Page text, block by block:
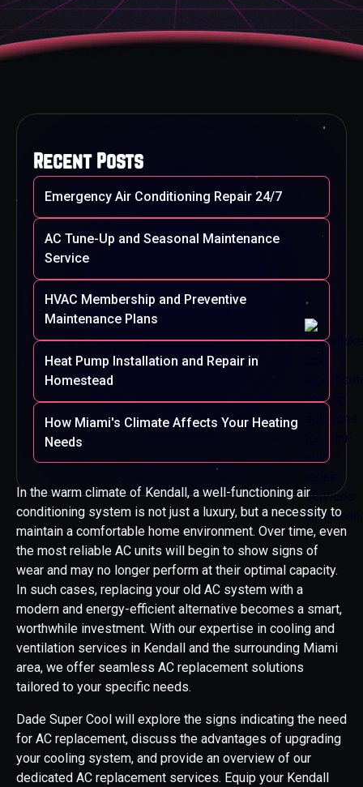
In the warm climate of Kendall, a well-functioning air
conditioning system is not just a luxury, but a necessity to
maintain a comfortable home environment. Over time, even
the most reliable AC units will begin to show signs of
wear and may no longer perform at their optimal capacity.
In such cases, replacing your old AC system with a
modern and energy-efficient alternative becomes a smart,
worthwhile investment. With our expertise in cooling and
ventilation services in Kendall and the surrounding Miami
area, we offer seamless AC replacement solutions
tailored to your specific needs.
Dade Super Cool will explore the signs indicating the need
for AC replacement, discuss the advantages of upgrading
your cooling system, and provide an overview of our
dedicated AC replacement services. Equip your Kendall
Recent Posts
Emergency Air Conditioning Repair 24/7
AC Tune-Up and Seasonal Maintenance
Service
HVAC Membership and Preventive
Maintenance Plans
Heat Pump Installation and Repair in
Homestead
How Miami's Climate Affects Your Heating
Needs